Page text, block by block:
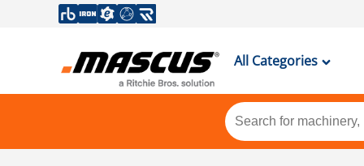
All Categories